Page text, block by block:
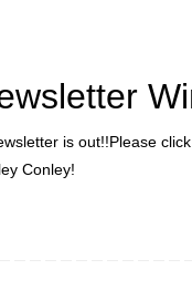
is out!!Please
Conley!